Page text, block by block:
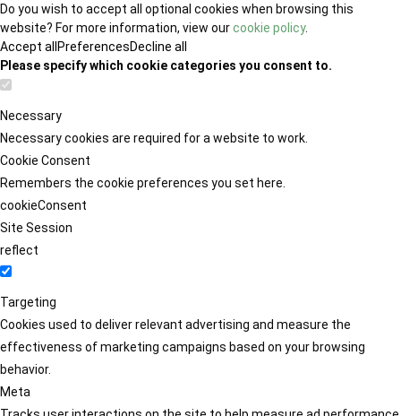
Do you wish to accept all optional cookies when browsing this
website? For more information, view ourcookie policy.
Accept all PreferencesDecline all
Please specify which cookie categories you consent to.
Necessary
Necessary cookies are required for a website to work.
Cookie Consent
Remembers the cookie preferences you set here.
cookieConsent
Site Session
reflect
Targeting
Cookies used to deliver relevant advertising and measure the
effectiveness of marketing campaigns based on your browsing
behavior.
Meta